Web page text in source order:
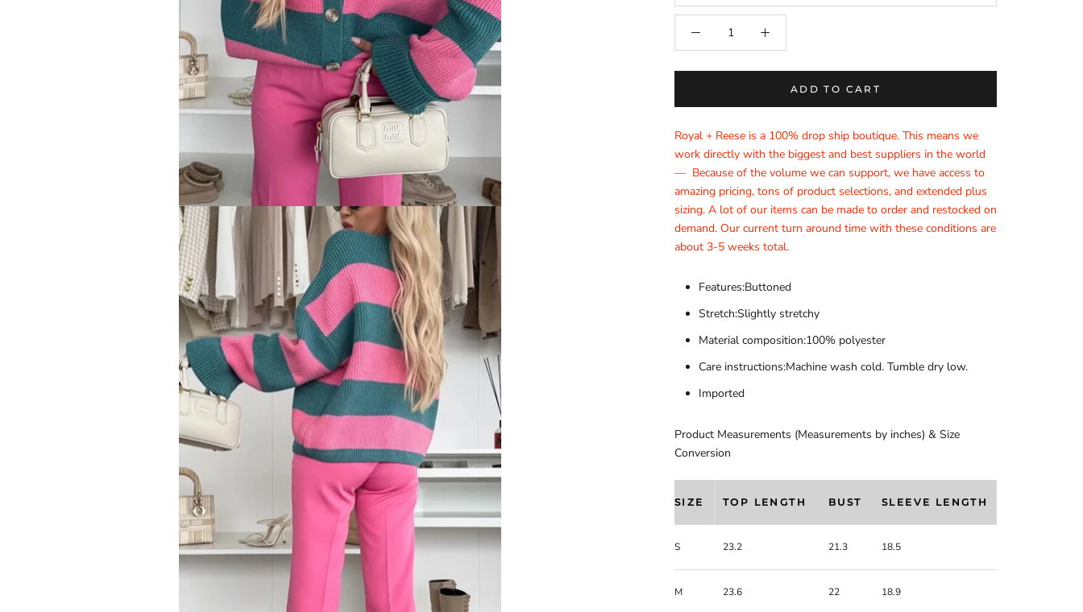
ADD TO CART
Royal + Reese is a 100% drop ship boutique. This means we
work directly with the biggest and best suppliers in the world
— Because of the volume we can support, we have access to
amazing pricing, tons of product selections, and extended plus
sizing. A lot of our items can be made to order and restocked on
demand. Our current turn around time with these conditions are
about 3-5 weeks total.
Features:Buttoned
Stretch:Slightly stretchy
Material composition:100% polyester
Care instructions:Machine wash cold. Tumble dry low.
Imported
Product Measurements (Measurements by inches) & Size
Conversion
SIZE TOP LENGTH BUST SLEEVE LENGTH
S 23.2 21.3 18.5
M 23.6 22 18.9